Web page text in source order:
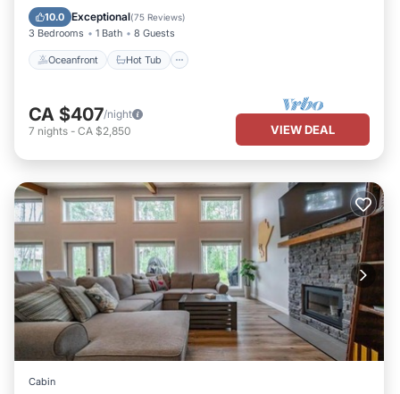
10.0 Exceptional(75 Reviews)
3 Bedrooms 1 Bath 8 Guests
Oceanfront Hot Tub
Ocean View
CA $407/night
7 nights - CA $2,850 VIEW DEAL
Cabin